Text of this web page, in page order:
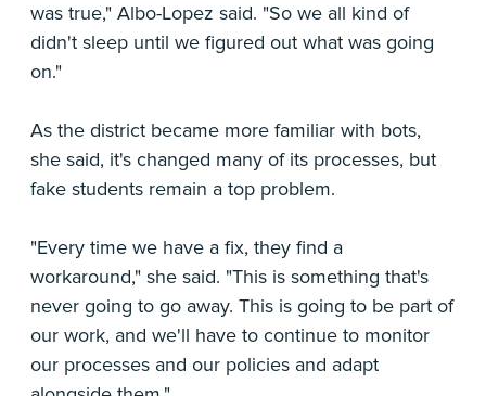
was true," Albo-Lopez said. "So we all kind of
didn't sleep until we figured out what was going
on."
As the district became more familiar with bots,
she said, it's changed many of its processes, but
fake students remain a top problem.
"Every time we have a fix, they find a
workaround," she said. "This is something that's
never going to go away. This is going to be part of
our work, and we'll have to continue to monitor
our processes and our policies and adapt